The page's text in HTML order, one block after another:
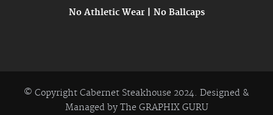
No Athletic Wear | No Ballcaps
© Copyright Cabernet Steakhouse 2024. Designed &
Managed by The GRAPHIX GURU